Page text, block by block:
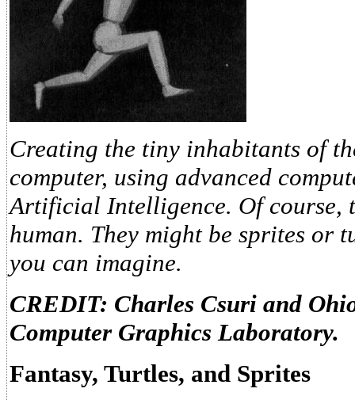
Creating the tiny inhabitants of
computer, using advanced
Artificial Intelligence. Of course,
human. They might be sprites or
you can imagine.
CREDIT: Charles Csuri and
Computer Graphics Laboratory.
Fantasy, Turtles, and Sprites